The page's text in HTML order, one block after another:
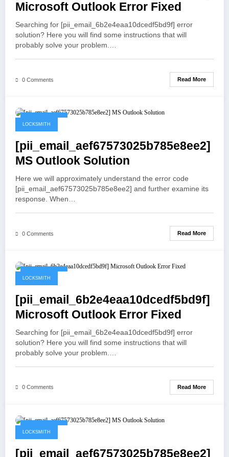
Microsoft Outlook Error Fixed
Searching for [pii_email_6b2e4eaa10dcedf5bd9f] error
solution? Here you will find some instructions that will
probably solve your problem.…
0 Comments Read More
LOCKSMITH
[pii_email_aef67573025b785e8ee2]
MS Outlook Solution
Here we will approximately understand the error code
[pii_email_aef67573025b785e8ee2] and further examine its
response. When…
0 Comments Read More
LOCKSMITH
[pii_email_6b2e4eaa10dcedf5bd9f]
Microsoft Outlook Error Fixed
Searching for [pii_email_6b2e4eaa10dcedf5bd9f] error
solution? Here you will find some instructions that will
probably solve your problem.…
0 Comments Read More
LOCKSMITH
[pii_email_aef67573025b785e8ee2]